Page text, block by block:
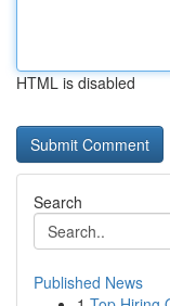
HTML is disabled
Search
Published News